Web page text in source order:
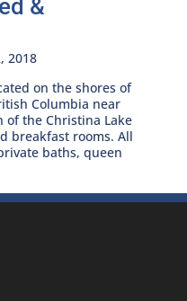
&
2018
on the shores of
Columbia near
of the Christina Lake
breakfast rooms. All
baths, queen